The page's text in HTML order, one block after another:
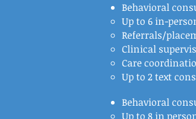
Behavioral
Up to 6 in-
Referrals/
Clinical
Care
Up to 2 text
Behavioral
Up to 8 in